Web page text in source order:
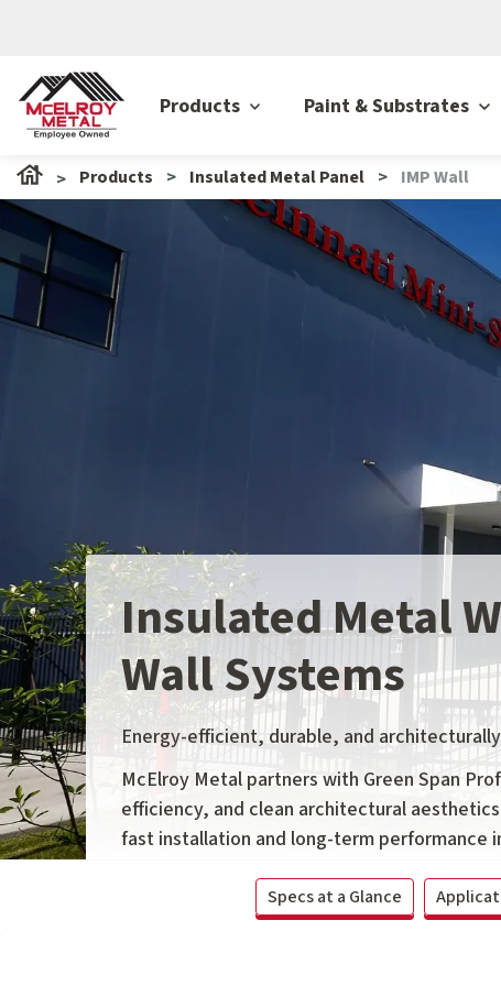
Products Paint & Substrates
Products Insulated Metal Panel IMP Wall
Insulated Metal
Wall Systems
Energy-efficient, durable, and
McElroy Metal partners with Green Span
efficiency, and clean architectural
fast installation and long-term performance
Specs at a Glance